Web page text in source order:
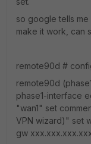
so google tells
make it work, can
remote90d #
remote90d
phase1-interface
"wan1" set
VPN wizard)" set
gw